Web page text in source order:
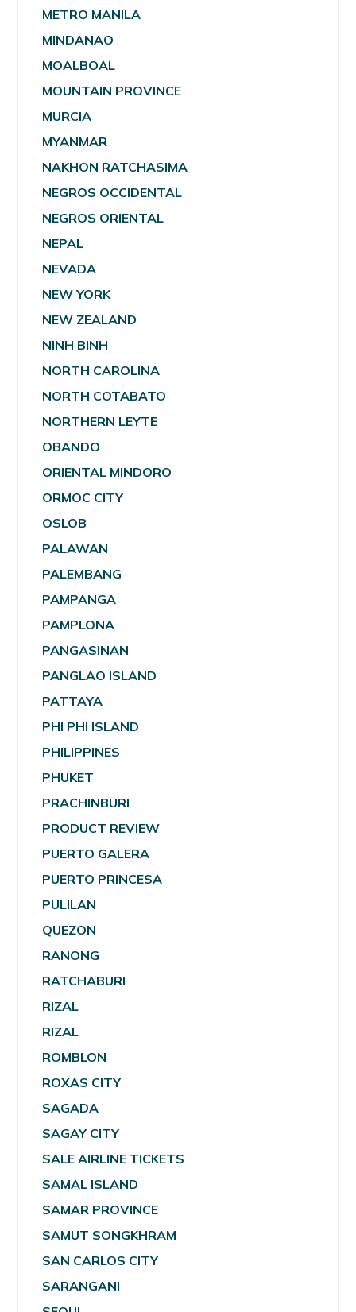
METRO MANILA
MINDANAO
MOALBOAL
MOUNTAIN PROVINCE
MURCIA
MYANMAR
NAKHON RATCHASIMA
NEGROS OCCIDENTAL
NEGROS ORIENTAL
NEPAL
NEVADA
NEW YORK
NEW ZEALAND
NINH BINH
NORTH CAROLINA
NORTH COTABATO
NORTHERN LEYTE
OBANDO
ORIENTAL MINDORO
ORMOC CITY
OSLOB
PALAWAN
PALEMBANG
PAMPANGA
PAMPLONA
PANGASINAN
PANGLAO ISLAND
PATTAYA
PHI PHI ISLAND
PHILIPPINES
PHUKET
PRACHINBURI
PRODUCT REVIEW
PUERTO GALERA
PUERTO PRINCESA
PULILAN
QUEZON
RANONG
RATCHABURI
RIZAL
RIZAL
ROMBLON
ROXAS CITY
SAGADA
SAGAY CITY
SALE AIRLINE TICKETS
SAMAL ISLAND
SAMAR PROVINCE
SAMUT SONGKHRAM
SAN CARLOS CITY
SARANGANI